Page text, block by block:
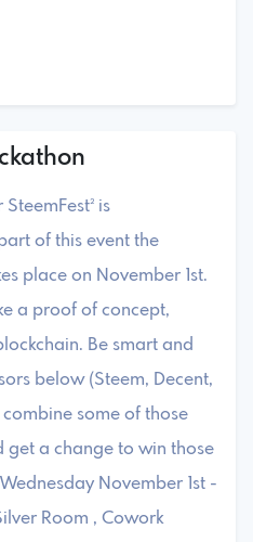
is
of this event the
place on November 1st.
a proof of concept,
Be smart and
below (Steem, Decent,
some of those
get a change to win those
November 1st -
Room , Cowork